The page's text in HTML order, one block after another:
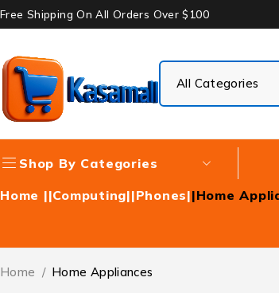
Free Shipping On All Orders Over $100
Shop By Categories
Home ||Computing||Phones||Home
Home / Home Appliances